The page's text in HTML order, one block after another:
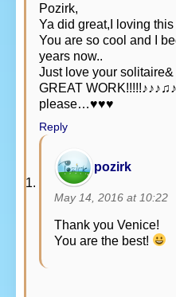
Pozirk,
Ya did great,I loving this
You are so cool and I
years now..
Just love your
GREAT
please…♥♥♥
Reply
pozirk
May 14, 2016 at 10:22
Thank you Venice!
You are the best!